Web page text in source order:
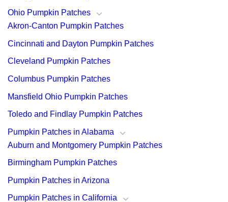
Ohio Pumpkin Patches
Akron-Canton Pumpkin Patches
Cincinnati and Dayton Pumpkin Patches
Cleveland Pumpkin Patches
Columbus Pumpkin Patches
Mansfield Ohio Pumpkin Patches
Toledo and Findlay Pumpkin Patches
Pumpkin Patches in Alabama
Auburn and Montgomery Pumpkin Patches
Birmingham Pumpkin Patches
Pumpkin Patches in Arizona
Pumpkin Patches in California